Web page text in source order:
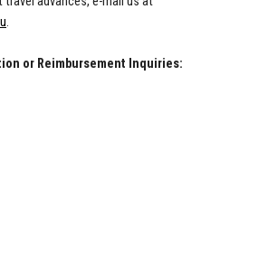
.
or Reimbursement Inquiries: